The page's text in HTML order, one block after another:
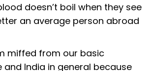
doesn’t boil when they see
an average person abroad
miffed from our basic
India in general because